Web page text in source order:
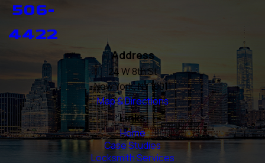
506-
4422
Address
24 W 8th St
New York, NY 10011
Map & Directions
Links
Home
Case Studies
Locksmith Services